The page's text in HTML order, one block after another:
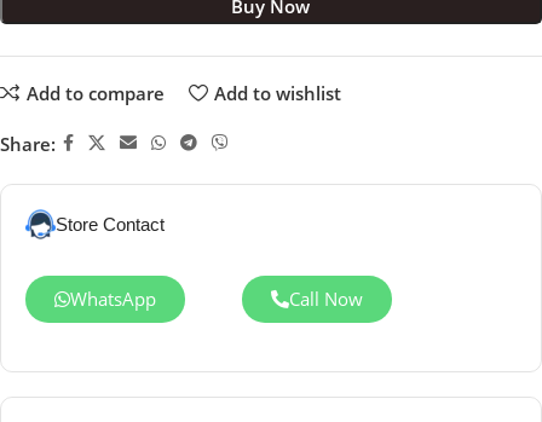
Buy Now
Add to compare Add to wishlist
Share:
Store Contact
WhatsApp Call Now